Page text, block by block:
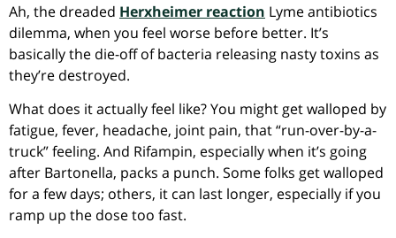
Ah, the dreaded Herxheimer reaction Lyme antibiotics
dilemma, when you feel worse before better. It’s
basically the die-off of bacteria releasing nasty toxins as
they’re destroyed.
What does it actually feel like? You might get walloped by
fatigue, fever, headache, joint pain, that “run-over-by-a-
truck” feeling. And Rifampin, especially when it’s going
after Bartonella, packs a punch. Some folks get walloped
for a few days; others, it can last longer, especially if you
ramp up the dose too fast.